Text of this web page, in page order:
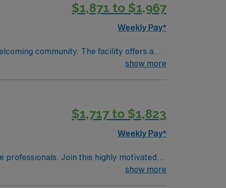
$1,871 to $1,967
Weekly Pay*
community. The facility offers a
qualifications include completion of a
(EMR) systems are recommended.
abilities, and the ability to work
dedicated recruiters and clinical
Wheeling, WV.
show more
$1,717 to $1,823
Weekly Pay*
professionals. Join this highly motivated
show more